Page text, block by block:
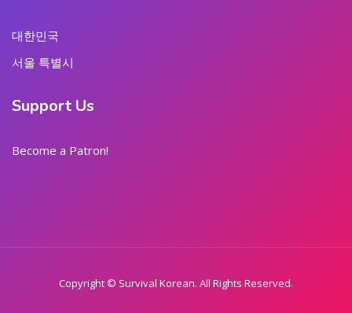
대한민국
서울 특별시
Support Us
Become a Patron!
Copyright © Survival Korean. All Rights Reserved.